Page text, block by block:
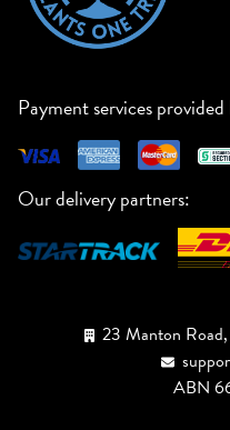
Payment services
Our delivery partners:
23 Manton
ABN